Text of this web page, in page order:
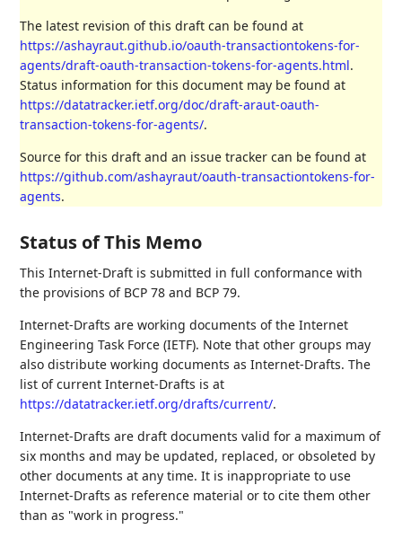
The latest revision of this draft can be found at
https://ashayraut.github.io/oauth-transactiontokens-for-
agents/draft-oauth-transaction-tokens-for-agents.html.
Status information for this document may be found at
https://datatracker.ietf.org/doc/draft-araut-oauth-
transaction-tokens-for-agents/.
Source for this draft and an issue tracker can be found at
https://github.com/ashayraut/oauth-transactiontokens-for-
agents.
Status of This Memo
This Internet-Draft is submitted in full conformance with
the provisions of BCP 78 and BCP 79.
Internet-Drafts are working documents of the Internet
Engineering Task Force (IETF). Note that other groups may
also distribute working documents as Internet-Drafts. The
list of current Internet-Drafts is at
https://datatracker.ietf.org/drafts/current/.
Internet-Drafts are draft documents valid for a maximum of
six months and may be updated, replaced, or obsoleted by
other documents at any time. It is inappropriate to use
Internet-Drafts as reference material or to cite them other
than as "work in progress."